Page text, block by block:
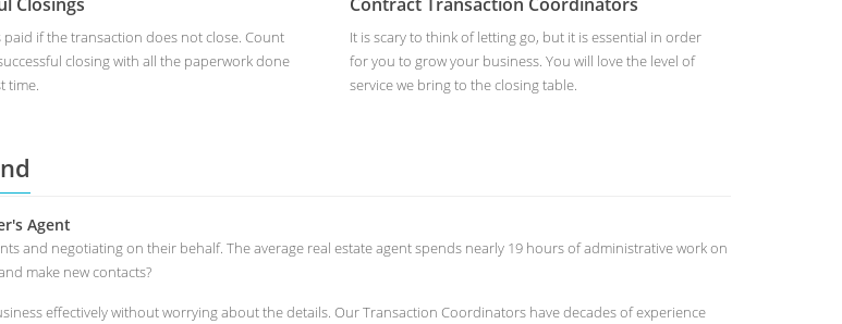
paid if the transaction does not close. Count
closing with all the paperwork done
time.
It is scary to think of letting go, but it is essential in order
for you to grow your business. You will love the level of
service we bring to the closing table.
Agent
and negotiating on their behalf. The average real estate agent spends nearly 19 hours of administrative work on
make new contacts?
effectively without worrying about the details. Our Transaction Coordinators have decades of experience